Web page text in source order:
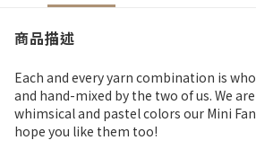
商品描述
Each and every yarn combination is
and hand-mixed by the two of us. We
whimsical and pastel colors our Mini
hope you like them too!